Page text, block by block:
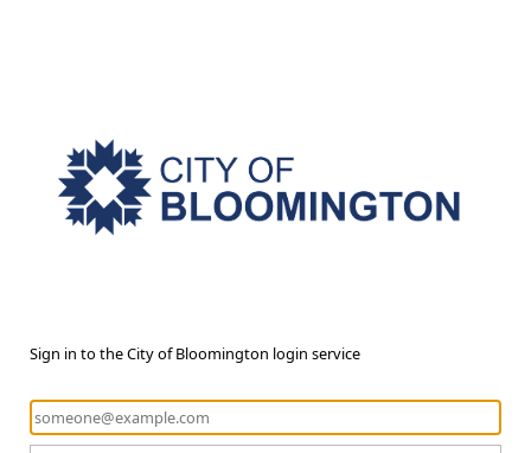
Sign in to the City of Bloomington login service